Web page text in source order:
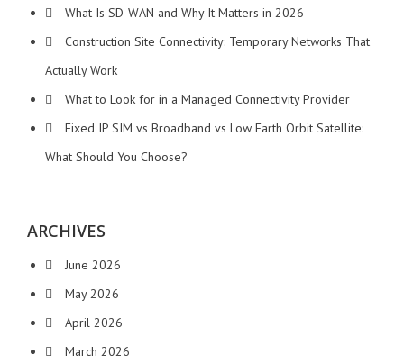
What Is SD-WAN and Why It Matters in 2026
Construction Site Connectivity: Temporary Networks That
Actually Work
What to Look for in a Managed Connectivity Provider
Fixed IP SIM vs Broadband vs Low Earth Orbit Satellite:
What Should You Choose?
ARCHIVES
June 2026
May 2026
April 2026
March 2026